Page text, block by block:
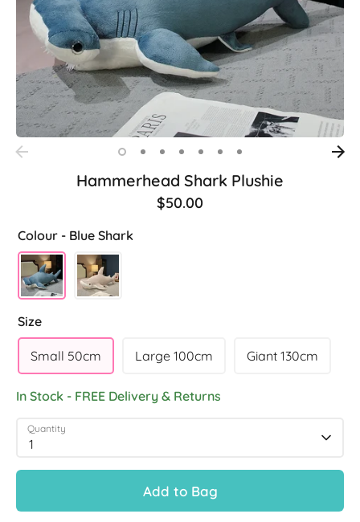
Hammerhead Shark Plushie
$50.00
Colour - Blue Shark
Size
Small 50cm Large 100cm Giant 130cm
In Stock - FREE Delivery & Returns
Quantity
1
Add to Bag